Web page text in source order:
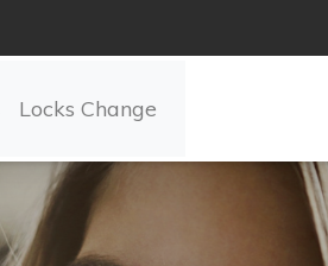
Locks Change